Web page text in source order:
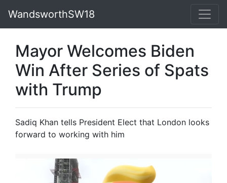
WandsworthSW18
Mayor Welcomes Biden
Win After Series of Spats
with Trump
Sadiq Khan tells President Elect that London looks
forward to working with him